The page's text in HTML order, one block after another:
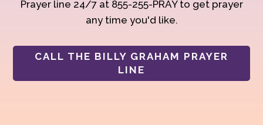
Prayer line 24/7 at 855-255-PRAY to get prayer
any time you'd like.
CALL THE BILLY GRAHAM PRAYER
LINE